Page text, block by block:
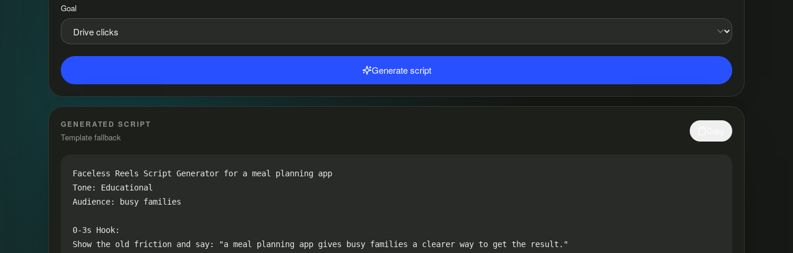
Goal
Generate script
GENERATED SCRIPT
Template fallback
Faceless Reels Script Generator for a meal planning app
Tone: Educational
Audience: busy families
0-3s Hook:
Show the old friction and say: "a meal planning app gives busy families a clearer way to get the result."